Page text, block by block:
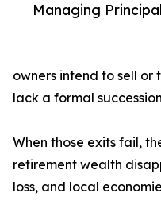
Managing Principal
owners intend to sell or
lack a formal
When those exits fail,
retirement wealth
loss, and local